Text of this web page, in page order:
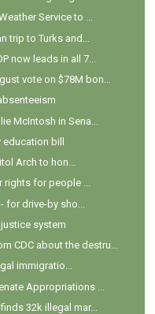
Service to ...
trip to Turks and...
now leads in all 7...
vote on $78M bon...
McIntosh in Sena...
bill
Arch to hon...
rights for people ...
drive-by sho...
system
CDC about the destru...
immigratio...
Appropriations ...
32k illegal mar...